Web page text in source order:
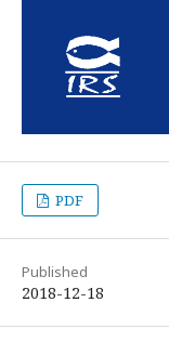
PDF
Published
2018-12-18